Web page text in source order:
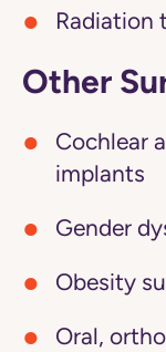
Radiation
Other
Cochlear
implants
Gender
Obesity
Oral,